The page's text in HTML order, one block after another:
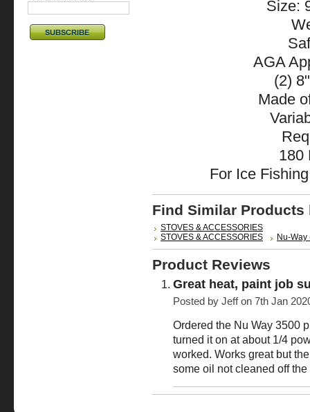
Size:
AGA
(2)
Made
180
For Ice
Find Similar Products
STOVES & ACCESSORIES
STOVES & ACCESSORIES
Nu-
Product Reviews
Great heat, paint job
Posted by Jeffon 7th Jan
Ordered the Nu Way 3500
turned it on at about 1/4
worked. Works great but
some oil not cleaned off